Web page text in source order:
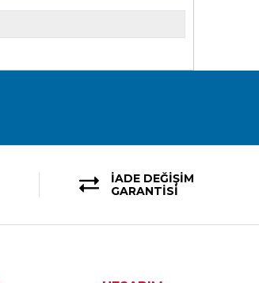
İADE DEĞİŞİM
GARANTİSİ